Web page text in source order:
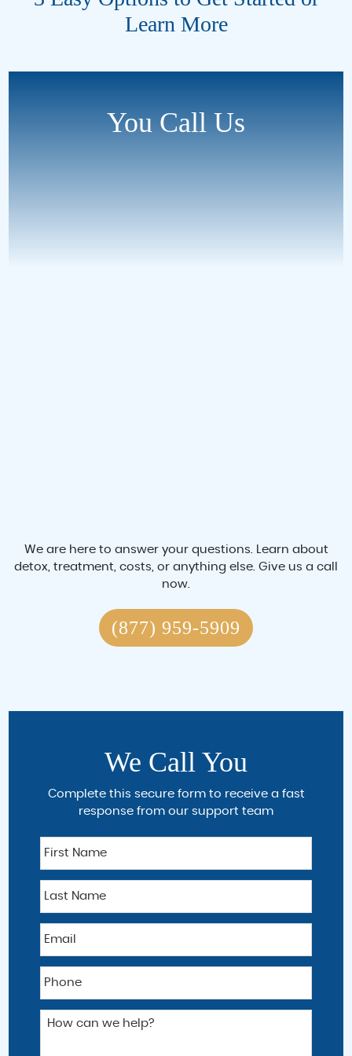
Learn More
You Call Us
We are here to answer your questions. Learn about
detox, treatment, costs, or anything else. Give us a call
now.
(877) 959-5909
We Call You
Complete this secure form to receive a fast
response from our support team
F
r
s
t
N
m
e
L
a
s
t
N
a
e
E
m
a
i
*
P
h
o
n
H
o